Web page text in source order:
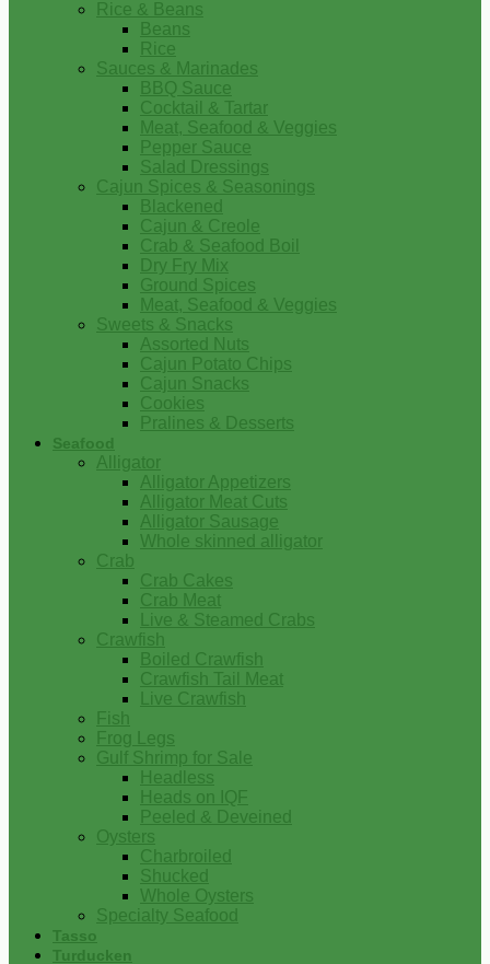
Rice & Beans
Beans
Rice
Sauces & Marinades
BBQ Sauce
Cocktail & Tartar
Meat, Seafood & Veggies
Pepper Sauce
Salad Dressings
Cajun Spices & Seasonings
Blackened
Cajun & Creole
Crab & Seafood Boil
Dry Fry Mix
Ground Spices
Meat, Seafood & Veggies
Sweets & Snacks
Assorted Nuts
Cajun Potato Chips
Cajun Snacks
Cookies
Pralines & Desserts
Seafood
Alligator
Alligator Appetizers
Alligator Meat Cuts
Alligator Sausage
Whole skinned alligator
Crab
Crab Cakes
Crab Meat
Live & Steamed Crabs
Crawfish
Boiled Crawfish
Crawfish Tail Meat
Live Crawfish
Fish
Frog Legs
Gulf Shrimp for Sale
Headless
Heads on IQF
Peeled & Deveined
Oysters
Charbroiled
Shucked
Whole Oysters
Specialty Seafood
Tasso
Turducken